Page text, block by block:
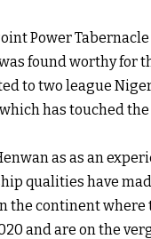
Power
found worthy for
to two league
has touched
as as an
qualities have
the continent
and are on the